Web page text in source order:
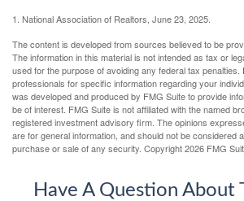
1. National Association of Realtors, June 23, 2025.
The content is developed from sources believed to be
The information in this material is not intended as tax or
used for the purpose of avoiding any federal tax penalties.
professionals for specific information regarding your
was developed and produced by FMG Suite to provide
be of interest. FMG Suite is not affiliated with the named
registered investment advisory firm. The opinions
are for general information, and should not be considered
purchase or sale of any security. Copyright2026 FMG
Have A Question About